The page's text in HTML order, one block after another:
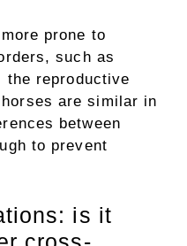
prone to
such as
the reproductive
are similar in
between
to prevent
is it